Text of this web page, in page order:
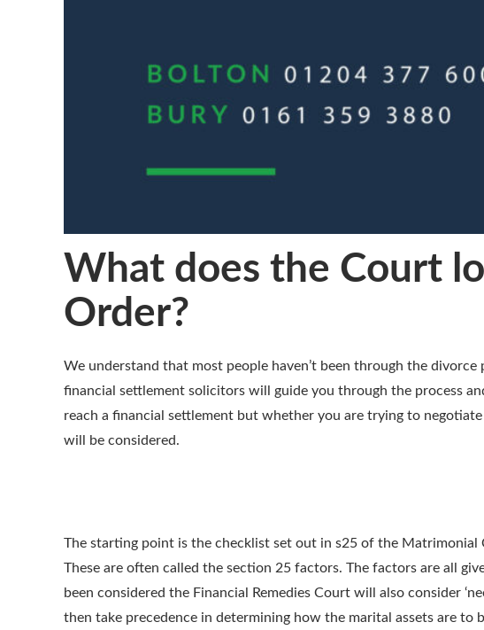
What does the Court
Order?
We understand that most people haven’t been through the
financial settlement solicitors will guide you through the process
reach a financial settlement but whether you are trying to
will be considered.
The starting point is the checklist set out in s25 of the
These are often called the section 25 factors. The factors are all
been considered the Financial Remedies Court will also consider
then take precedence in determining how the marital assets are to